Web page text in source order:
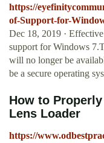
https://
of-Support-for-
Dec 18, 2019 ·
support for Windows
will no longer be
be a secure operating
How to
Lens Loader
https://